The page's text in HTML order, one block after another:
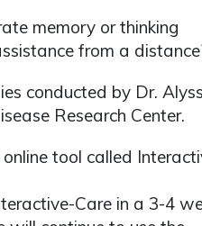
memory or thinking
from a
conducted by Dr.
Research Center.
tool called
Care in a 3-4